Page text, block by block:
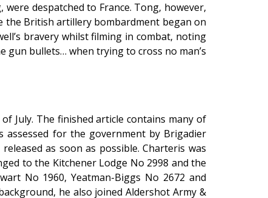
despatched to France. Tong, however,
the British artillery bombardment began on
bravery whilst filming in combat, noting
gun bullets… when trying to cross no man’s
July. The finished article contains many of
assessed for the government by Brigadier
as soon as possible. Charteris was
to the Kitchener Lodge No 2998 and the
No 1960, Yeatman-Biggs No 2672 and
he also joined Aldershot Army &